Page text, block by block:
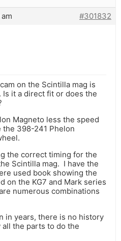
#301832
on the Scintilla mag is
it a direct fit or does the
Magneto less the speed
398-241 Phelon
the correct timing for the
Scintilla mag. I have the
used book showing the
on the KG7 and Mark series
numerous combinations
in years, there is no history
the parts to do the